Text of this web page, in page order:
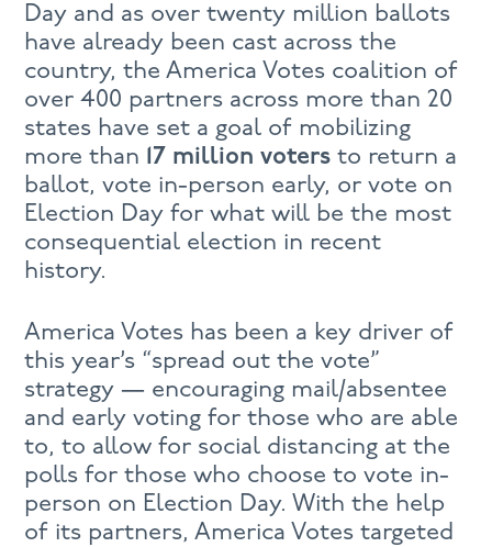
Day and as over twenty million ballots
have already been cast across the
country, the America Votes coalition of
over 400 partners across more than 20
states have set a goal of mobilizing
more than 17 million voters to return a
ballot, vote in-person early, or vote on
Election Day for what will be the most
consequential election in recent
history.
America Votes has been a key driver of
this year’s “spread out the vote”
strategy — encouraging mail/absentee
and early voting for those who are able
to, to allow for social distancing at the
polls for those who choose to vote in-
person on Election Day. With the help
of its partners, America Votes targeted